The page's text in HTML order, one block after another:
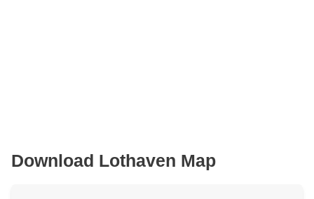
Download Lothaven Map